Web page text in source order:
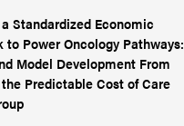
Standardized Economic
to Power Oncology Pathways:
Model Development From
Predictable Cost of Care